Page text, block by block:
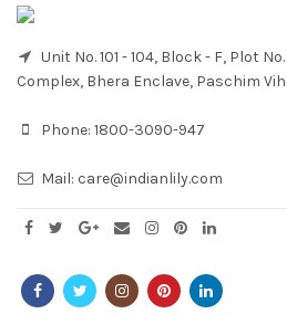
Unit No. 101 - 104, Block - F, Plot
Complex, Bhera Enclave, Paschim
Phone: 1800-3090-947
Mail: care@indianlily.com